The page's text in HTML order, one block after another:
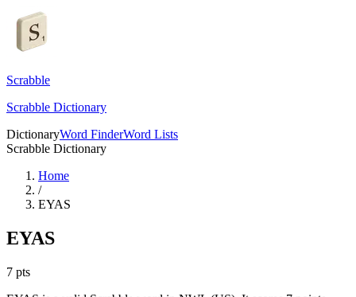
Scrabble
Scrabble Dictionary
DictionaryWord FinderWord Lists
Scrabble Dictionary
Home
/
EYAS
EYAS
7 pts